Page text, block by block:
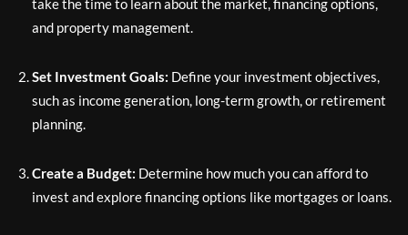
take the time to learn about the market, financing options,
and property management.
Set Investment Goals: Define your investment objectives,
such as income generation, long-term growth, or retirement
planning.
Create a Budget: Determine how much you can afford to
invest and explore financing options like mortgages or loans.